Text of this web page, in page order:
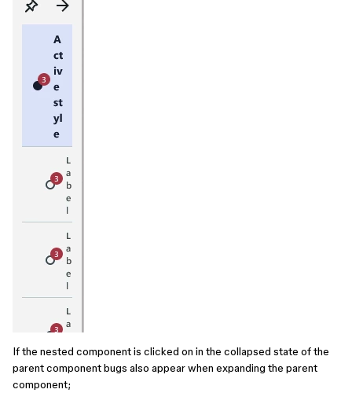
If the nested component is clicked on in the collapsed state of the
parent component bugs also appear when expanding the parent
component;